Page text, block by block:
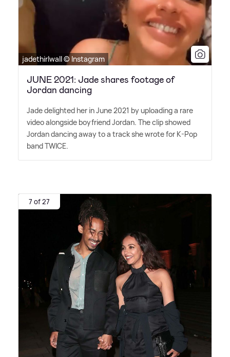
jadethirlwall © Instagram
JUNE 2021: Jade shares footage of
Jordan dancing
Jade delighted her in June 2021 by uploading a rare
video alongside boyfriend Jordan. The clip showed
Jordan dancing away to a track she wrote for K-Pop
band TWICE.
7 of 27